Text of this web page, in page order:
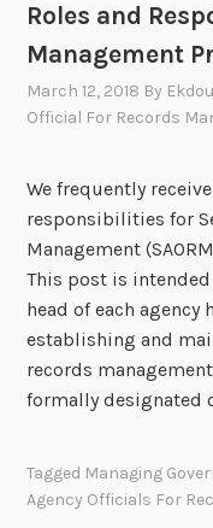
r
i
t
e
i
a
f
o
r
M
a
n
i
n
Roles and
Management
March 12, 2018 By
Official For Records
We frequently
responsibilities for
Management
This post is
head of each
establishing and
records
formally designated
Tagged Managing
Agency Officials For